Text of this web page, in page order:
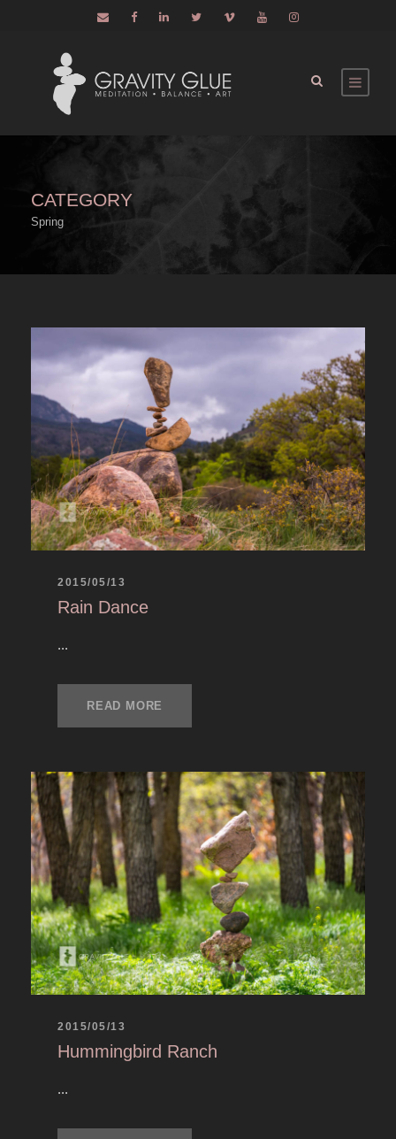
CATEGORY
Spring
2015/05/13
Rain Dance
...
READ MORE
2015/05/13
Hummingbird Ranch
...